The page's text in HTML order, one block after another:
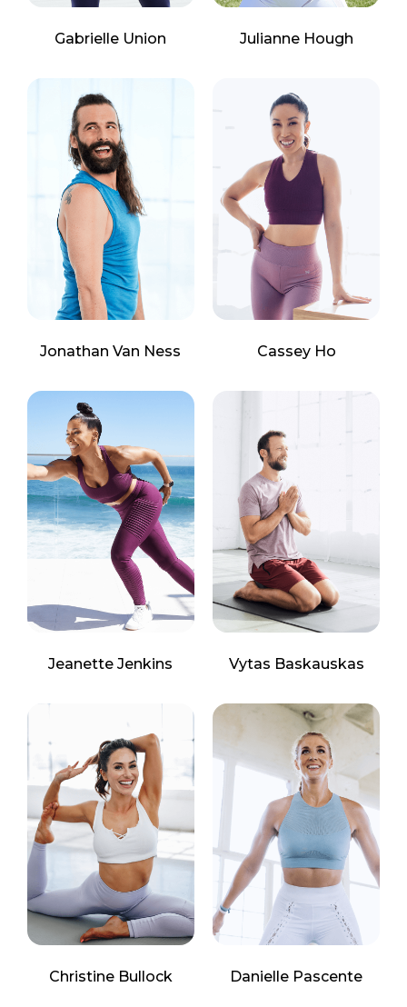
Gabrielle Union Julianne Hough
Jonathan Van Ness Cassey Ho
Jeanette Jenkins Vytas Baskauskas
Christine Bullock Danielle Pascente